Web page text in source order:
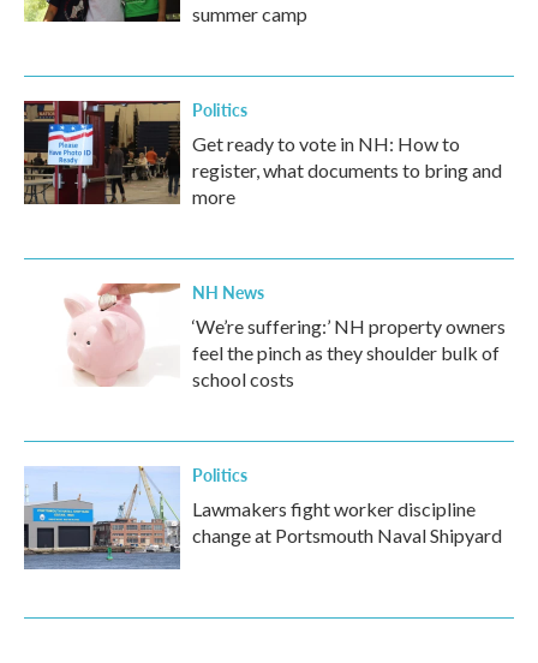
summer camp
Politics
Get ready to vote in NH: How to
register, what documents to bring and
more
NH News
‘We’re suffering:’ NH property owners
feel the pinch as they shoulder bulk of
school costs
Politics
Lawmakers fight worker discipline
change at Portsmouth Naval Shipyard